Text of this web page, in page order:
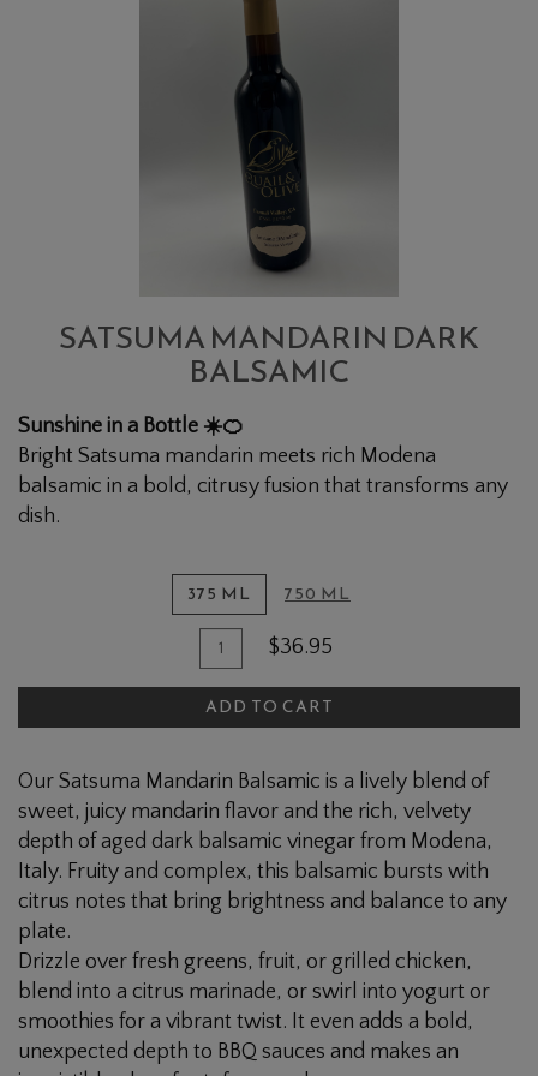
SATSUMA MANDARIN DARK
BALSAMIC
Sunshine in a Bottle ☀️🍊
Bright Satsuma mandarin meets rich Modena
balsamic in a bold, citrusy fusion that transforms any
dish.
375 ML 750 ML
Quantity
for
Satsuma
Mandarin
Balsamic
$36.95
ADD TO CART
Our Satsuma Mandarin Balsamic is a lively blend of
sweet, juicy mandarin flavor and the rich, velvety
depth of aged dark balsamic vinegar from Modena,
Italy. Fruity and complex, this balsamic bursts with
citrus notes that bring brightness and balance to any
plate.
Drizzle over fresh greens, fruit, or grilled chicken,
blend into a citrus marinade, or swirl into yogurt or
smoothies for a vibrant twist. It even adds a bold,
unexpected depth to BBQ sauces and makes an